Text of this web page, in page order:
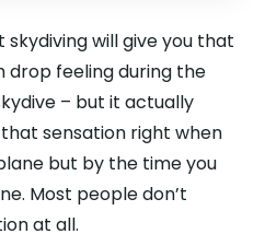
will give you that
feeling during the
– but it actually
sensation right when
but by the time you
Most people don’t
at all.